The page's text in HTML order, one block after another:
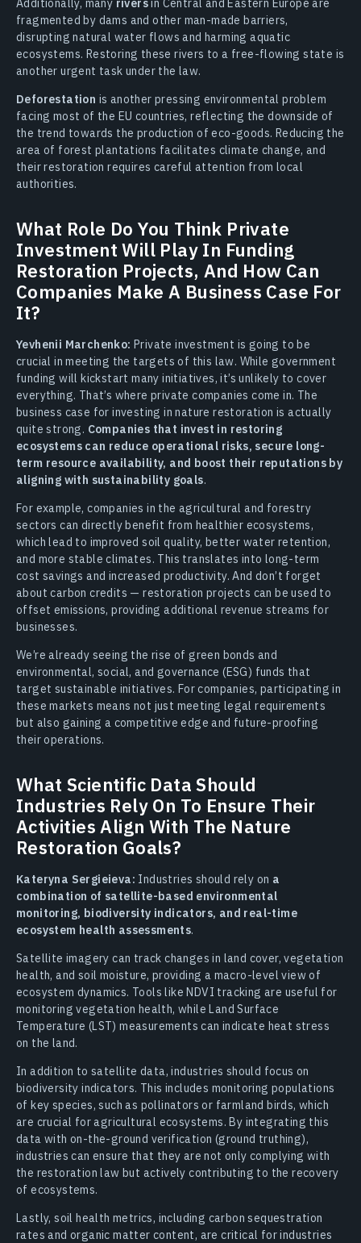
Additionally, many riversin Central and Eastern Europe are
fragmented by dams and other man-made barriers,
disrupting natural water flows and harming aquatic
ecosystems. Restoring these rivers to a free-flowing state is
another urgent task under the law.
Deforestation is another pressing environmental problem
facing most of the EU countries, reflecting the downside of
the trend towards the production of eco-goods. Reducing the
area of forest plantations facilitates climate change, and
their restoration requires careful attention from local
authorities.
What Role Do You Think Private
Investment Will Play In Funding
Restoration Projects, And How Can
Companies Make A Business Case For
It?
Yevhenii Marchenko: Private investment is going to be
crucial in meeting the targets of this law. While government
funding will kickstart many initiatives, it’s unlikely to cover
everything. That’s where private companies come in. The
business case for investing in nature restoration is actually
quite strong. Companies that invest in restoring
ecosystems can reduce operational risks, secure long-
term resource availability, and boost their reputations by
aligning with sustainability goals.
For example, companies in the agricultural and forestry
sectors can directly benefit from healthier ecosystems,
which lead to improved soil quality, better water retention,
and more stable climates. This translates into long-term
cost savings and increased productivity. And don’t forget
about carbon credits — restoration projects can be used to
offset emissions, providing additional revenue streams for
businesses.
We’re already seeing the rise of green bonds and
environmental, social, and governance (ESG) funds that
target sustainable initiatives. For companies, participating in
these markets means not just meeting legal requirements
but also gaining a competitive edge and future-proofing
their operations.
What Scientific Data Should
Industries Rely On To Ensure Their
Activities Align With The Nature
Restoration Goals?
Kateryna Sergieieva: Industries should rely on a
combination of satellite-based environmental
monitoring, biodiversity indicators, and real-time
ecosystem health assessments.
Satellite imagery can track changes in land cover, vegetation
health, and soil moisture, providing a macro-level view of
ecosystem dynamics. Tools like NDVI tracking are useful for
monitoring vegetation health, while Land Surface
Temperature (LST) measurements can indicate heat stress
on the land.
In addition to satellite data, industries should focus on
biodiversity indicators. This includes monitoring populations
of key species, such as pollinators or farmland birds, which
are crucial for agricultural ecosystems. By integrating this
data with on-the-ground verification (ground truthing),
industries can ensure that they are not only complying with
the restoration law but actively contributing to the recovery
of ecosystems.
Lastly, soil health metrics, including carbon sequestration
rates and organic matter content, are critical for industries